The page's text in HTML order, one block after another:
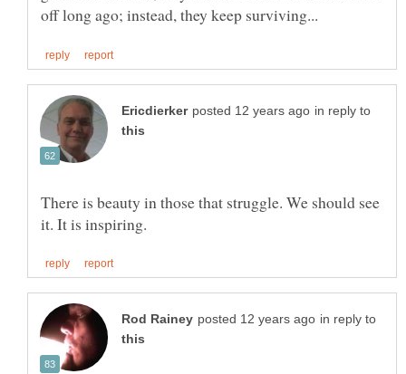
in reply to
There is beauty in those that struggle. We should see
in reply to